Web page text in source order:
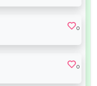
0
0